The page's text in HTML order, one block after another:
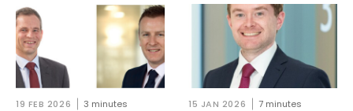
19 FEB 2026 3 minutes 15 JAN 2026 7 minutes